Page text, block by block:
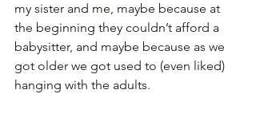
my sister and me, maybe because at
the beginning they couldn’t afford a
babysitter, and maybe because as we
got older we got used to (even liked)
hanging with the adults.